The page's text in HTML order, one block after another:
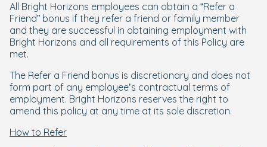
All Bright Horizons employees can obtain a “Refer a
Friend” bonus if they refer a friend or family member
and they are successful in obtaining employment with
Bright Horizons and all requirements of this Policy are
met.
The Refer a Friend bonus is discretionary and does not
form part of any employee’s contractual terms of
employment. Bright Horizons reserves the right to
amend this policy at any time at its sole discretion.
How to Refer